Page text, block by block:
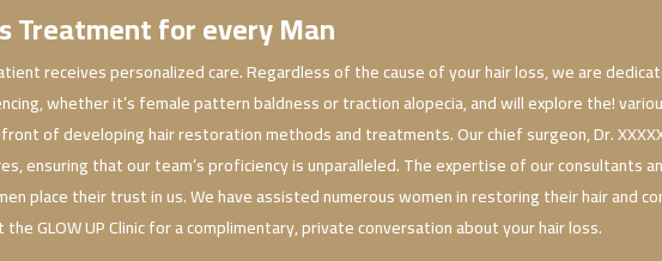
Treatment for every Man
receives personalized care. Regardless of the cause of your hair loss, we are
whether it’s female pattern baldness or traction alopecia, and will explore the!
of developing hair restoration methods and treatments. Our chief surgeon, Dr.
ensuring that our team’s proficiency is unparalleled. The expertise of our consultants
place their trust in us. We have assisted numerous women in restoring their hair and
GLOW UP Clinic for a complimentary, private conversation about your hair loss.